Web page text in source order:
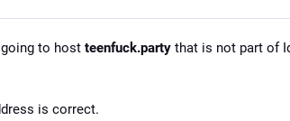
going to host teenfuck.party that is not part of
is correct.